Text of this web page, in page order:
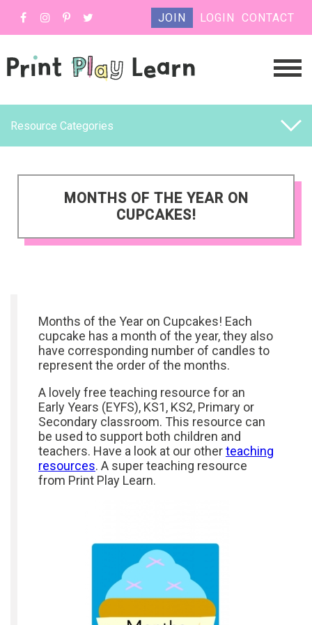
JOIN LOGIN CONTACT
Resource Categories
MONTHS OF THE YEAR ON
CUPCAKES!
Months of the Year on Cupcakes! Each
cupcake has a month of the year, they also
have corresponding number of candles to
represent the order of the months.
A lovely free teaching resource for an
Early Years (EYFS), KS1, KS2, Primary or
Secondary classroom. This resource can
be used to support both children and
teachers. Have a look at our otherteaching
resources. A super teaching resource
from Print Play Learn.